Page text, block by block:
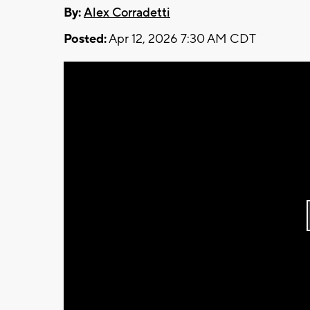
By:Alex Corradetti
Posted:Apr 12, 2026 7:30 AM CDT